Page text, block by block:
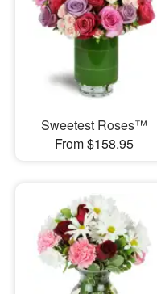
Flowers, Plants & Gifts
Our Shop
Sweetest Roses™
From $158.95